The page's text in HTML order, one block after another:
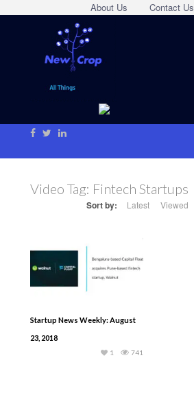
Contact Us
About Us
Video Tag: Fintech Startups
Sort by: Latest Viewed
Startup News Weekly: August
23, 2018
741
1